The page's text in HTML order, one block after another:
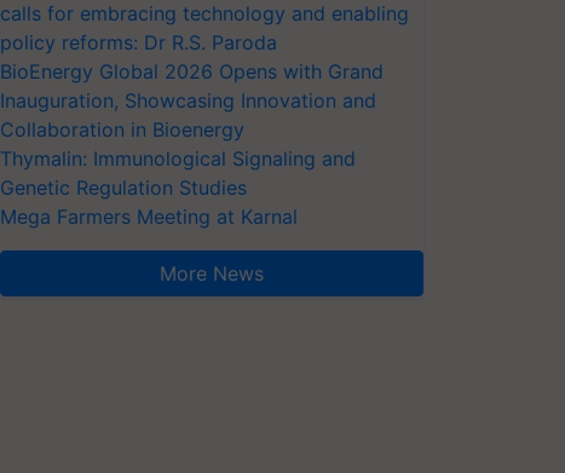
calls for embracing technology and enabling
policy reforms: Dr R.S. Paroda
BioEnergy Global 2026 Opens with Grand
Inauguration, Showcasing Innovation and
Collaboration in Bioenergy
Thymalin: Immunological Signaling and
Genetic Regulation Studies
Mega Farmers Meeting at Karnal
More News